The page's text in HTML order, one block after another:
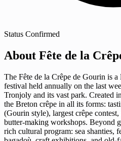
Status Confirmed
About Fête de la
The Fête de la Crêpe de Gourin is
festival held annually on the last
Tronjoly and its vast park. Created
the Breton crêpe in all its forms:
(Gourin style), largest crêpe
butter-making workshops. Beyond
rich cultural program: sea shanties,